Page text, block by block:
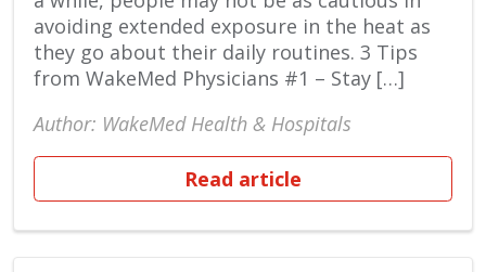
avoiding extended exposure in the heat as
they go about their daily routines. 3 Tips
from WakeMed Physicians #1 – Stay […]
Author: WakeMed Health & Hospitals
Read article